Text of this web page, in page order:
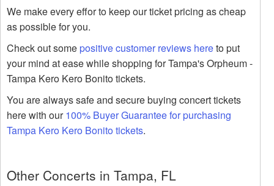
We make every effor to keep our ticket pricing as cheap
as possible for you.
Check out somepositive customer reviews hereto put
your mind at ease while shopping for Tampa's Orpheum -
Tampa Kero Kero Bonito tickets.
You are always safe and secure buying concert tickets
here with our100% Buyer Guarantee for purchasing
Tampa Kero Kero Bonito tickets.
Other Concerts in Tampa, FL